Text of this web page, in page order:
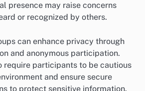
presence may raise concerns
or recognized by others.
can enhance privacy through
and anonymous participation.
require participants to be cautious
and ensure secure
to protect sensitive information.